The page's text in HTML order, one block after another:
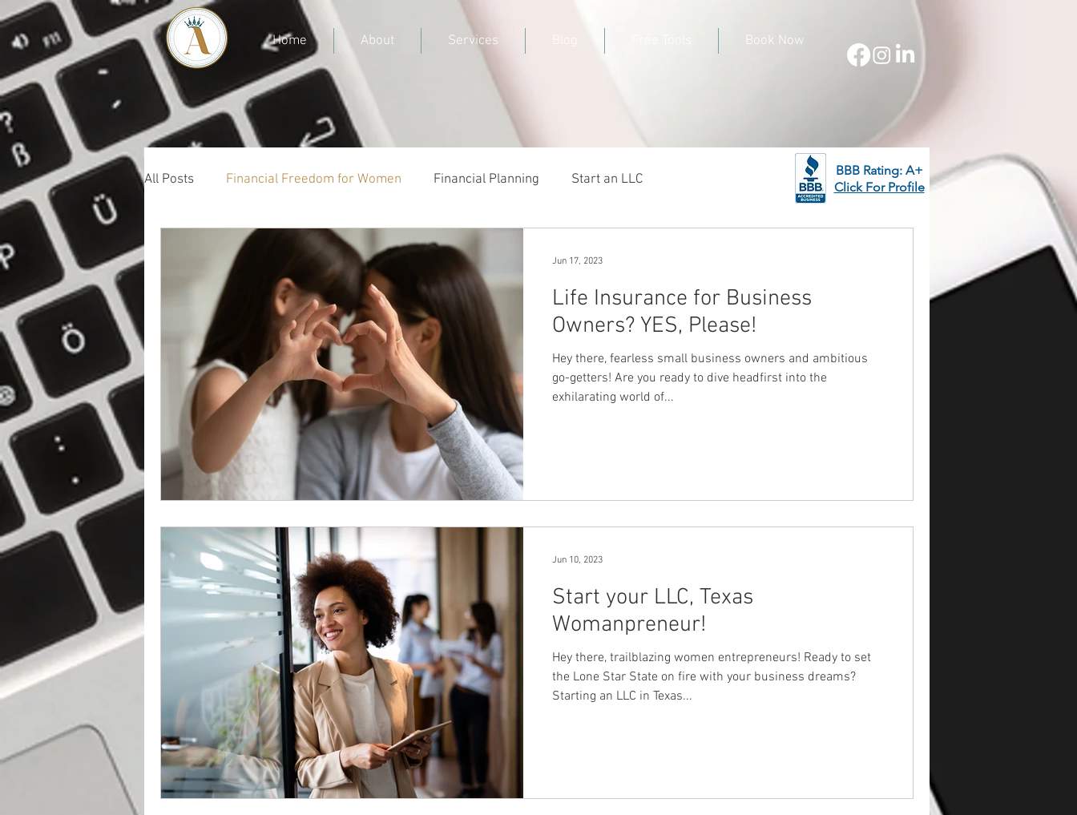
Home About Services Book Now
All Posts Financial Freedom for Women Financial Planning Start an LLC
Life Insurance for Business
Owners? YES, Please!
Hey there, fearless small business owners and ambitious
go-getters! Are you ready to dive headfirst into the
exhilarating world of...
Jun 17, 2023
Start your LLC, Texas
Womanpreneur!
Hey there, trailblazing women entrepreneurs! Ready to set
the Lone Star State on fire with your business dreams?
Starting an LLC in Texas...
Jun 10, 2023
BBB Rating: A+
Click For Profile